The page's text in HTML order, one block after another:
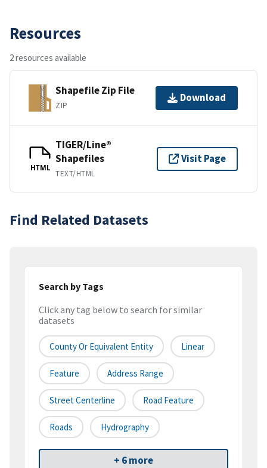
Resources
2 resources available
Shapefile Zip File
ZIP
Download
HTML
TIGER/Line®
Shapefiles
TEXT/HTML
Visit Page
Find Related Datasets
Search by Tags
Click any tag below to search for similar
datasets
County Or Equivalent Entity Linear
Feature Address Range
Street Centerline Road Feature
Roads Hydrography
+ 6 more